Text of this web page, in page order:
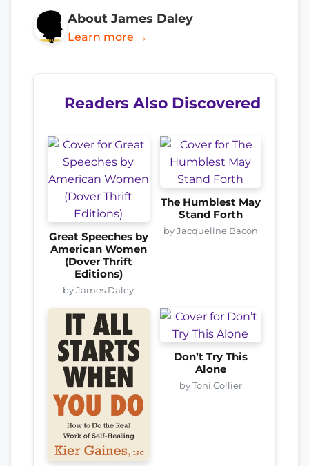
About James Daley
Learn more →
Readers Also Discovered
Great Speeches by
American Women
(Dover Thrift
Editions)
by James Daley
The Humblest May
Stand Forth
by Jacqueline Bacon
Don’t Try This
Alone
by Toni Collier